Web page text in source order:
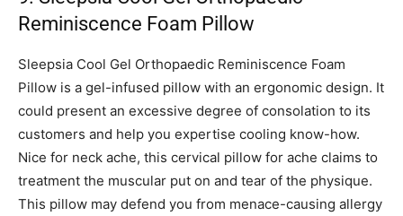
Reminiscence Foam Pillow
Sleepsia Cool Gel Orthopaedic Reminiscence Foam
Pillow is a gel-infused pillow with an ergonomic design. It
could present an excessive degree of consolation to its
customers and help you expertise cooling know-how.
Nice for neck ache, this cervical pillow for ache claims to
treatment the muscular put on and tear of the physique.
This pillow may defend you from menace-causing allergy